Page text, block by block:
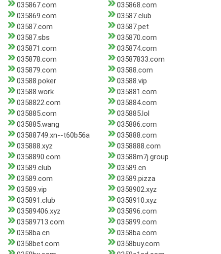
035867.com
035868.com
035869.com
03587.club
03587.com
03587.pet
03587.sbs
035870.com
035871.com
035874.com
035878.com
03587833.com
035879.com
03588.com
03588.poker
03588.vip
03588.work
035881.com
0358822.com
035884.com
035885.com
035885.lol
035885.wang
035886.com
03588749.xn--t60b56a
035888.com
035888.xyz
0358888.com
0358890.com
03588m7j.group
03589.club
03589.cn
03589.com
03589.pizza
03589.vip
0358902.xyz
035891.club
0358910.xyz
03589406.xyz
035896.com
03589713.com
035899.com
0358ba.cn
0358ba.com
0358bet.com
0358buy.com